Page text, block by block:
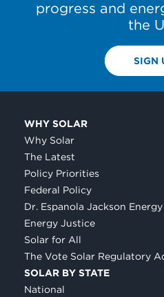
progress and
the
SIGN
WHY SOLAR
Why Solar
The Latest
Policy Priorities
Federal Policy
Dr. Espanola Jackson
Energy Justice
Solar for All
The Vote Solar Regulatory
SOLAR BY STATE
National